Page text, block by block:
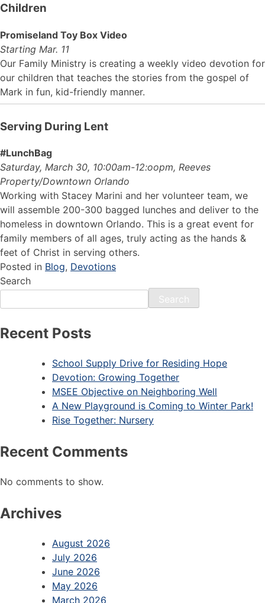
Children
Promiseland Toy Box Video
Starting Mar. 11
Our Family Ministry is creating a weekly video devotion for
our children that teaches the stories from the gospel of
Mark in fun, kid-friendly manner.
Serving During Lent
#LunchBag
Saturday, March 30, 10:00am-12:oopm, Reeves
Property/Downtown Orlando
Working with Stacey Marini and her volunteer team, we
will assemble 200-300 bagged lunches and deliver to the
homeless in downtown Orlando. This is a great event for
family members of all ages, truly acting as the hands &
feet of Christ in serving others.
Posted in Blog, Devotions
Search
Search
Recent Posts
School Supply Drive for Residing Hope
Devotion: Growing Together
MSEE Objective on Neighboring Well
A New Playground is Coming to Winter Park!
Rise Together: Nursery
Recent Comments
No comments to show.
Archives
August 2026
July 2026
June 2026
May 2026
March 2026